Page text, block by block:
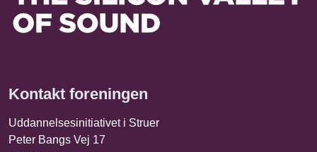
Kontakt foreningen
Uddannelsesinitiativet i Struer
Peter Bangs Vej 17